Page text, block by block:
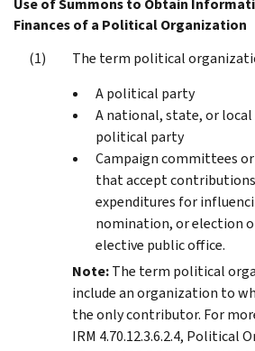
Finances of a Political Organization
The term political
A political party
A national, state, or
political party
Campaign committees
that accept
expenditures for
nomination, or election
elective public office.
Note:The term political
include an organization to
the only contributor. For
IRM 4.70.12.3.6.2.4, Political